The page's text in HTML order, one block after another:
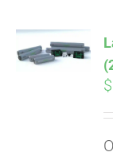
CART
$